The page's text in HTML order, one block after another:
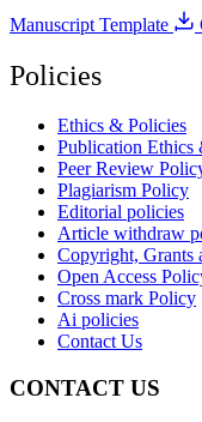
Manuscript Template
Policies
Ethics & Policies
Publication Ethics
Peer Review
Plagiarism Policy
Editorial policies
Article withdraw
Copyright, Grants
Open Access
Cross mark Policy
Ai policies
Contact Us
CONTACT US